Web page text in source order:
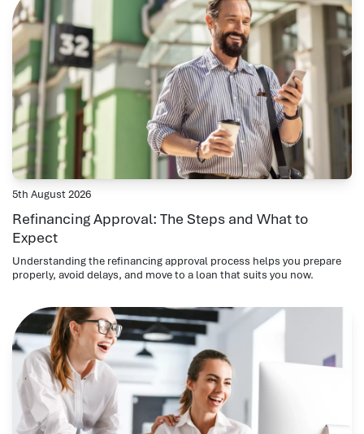
5th August 2026
Refinancing Approval: The Steps and What to
Expect
Understanding the refinancing approval process helps you prepare
properly, avoid delays, and move to a loan that suits you now.